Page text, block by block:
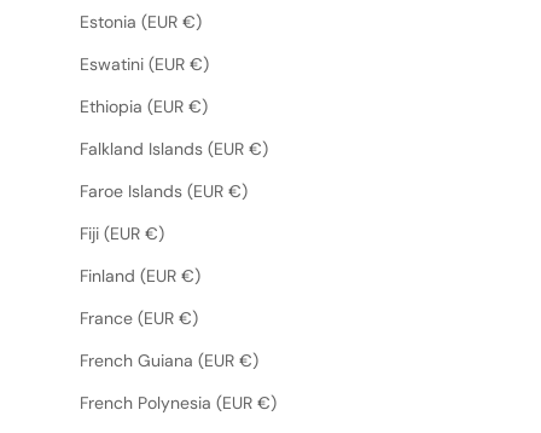
Estonia (EUR €)
Eswatini (EUR €)
Ethiopia (EUR €)
Falkland Islands (EUR €)
Faroe Islands (EUR €)
Fiji (EUR €)
Finland (EUR €)
France (EUR €)
French Guiana (EUR €)
French Polynesia (EUR €)